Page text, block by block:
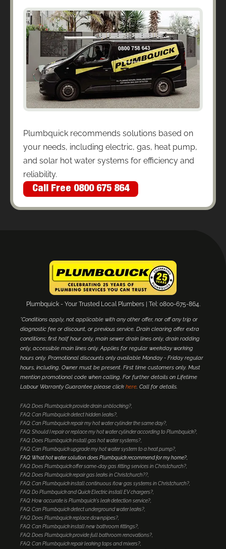
Plumbquick recommends solutions based on
your needs, including electric, gas, heat pump,
and solar hot water systems for efficiency and
reliability.
Call Free 0800 675 864
Plumbquick - Your Trusted Local Plumbers | Tel: 0800-675-864.
*Conditions apply, not applicable with any other offer, nor off any trip or
diagnostic fee or discount, or previous service. Drain clearing offer extra
conditions; first half hour only, main sewer drain lines only, drain rodding
only, accessible main lines only. Applies for regular weekday working
hours only. Promotional discounts only available Monday - Friday regular
hours, including. Owner must be present. First time customers only. Must
mention promotional code when calling. For further details on Lifetime
Labour Warranty Guarantee please click here. Call for details.
FAQ: Does Plumbquick provide drain unblocking?
FAQ: Can Plumbquick detect hidden leaks?
FAQ: Can Plumbquick repair my hot water cylinder the same day?
FAQ: Should I repair or replace my hot water cylinder according to Plumbquick?
FAQ: Does Plumbquick install gas hot water systems?
FAQ: Can Plumbquick upgrade my hot water system to a heat pump?
FAQ: What hot water solution does Plumbquick recommend for my home?
FAQ: Does Plumbquick offer same-day gas fitting services in Christchurch?
FAQ: Does Plumbquick repair gas leaks in Christchurch??
FAQ: Can Plumbquick install continuous flow gas systems in Christchurch?
FAQ: Do Plumbquick and Quick Electric install EV chargers?
FAQ: How accurate is Plumbquick's leak detection service?
FAQ: Can Plumbquick detect underground water leaks?
FAQ: Does Plumbquick replace downpipes?
FAQ: Can Plumbquick install new bathroom fittings?
FAQ: Does Plumbquick provide full bathroom renovations?
FAQ: Can Plumbquick repair leaking taps and mixers?